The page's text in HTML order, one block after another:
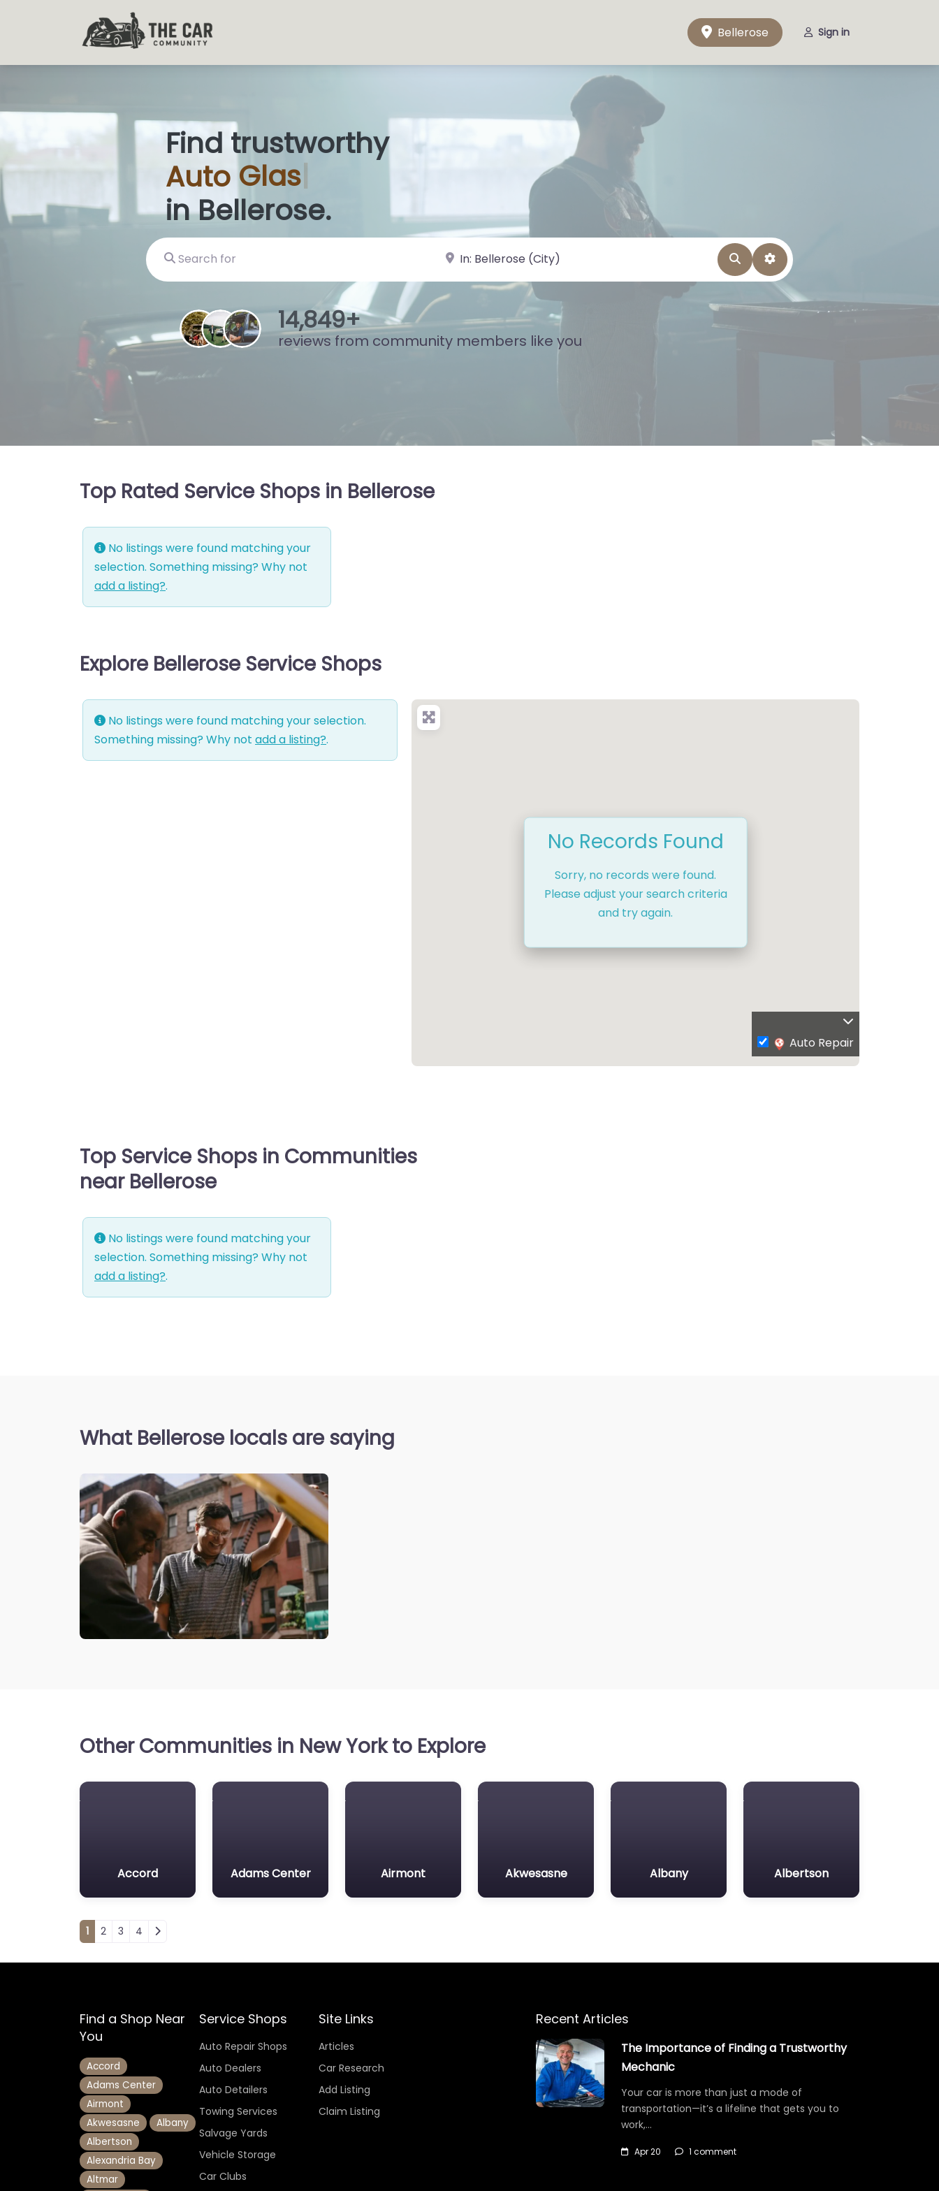
Bellerose Sign in
Find trustworthy
Auto Glass Shop
in Bellerose.
Search for near Landmark or City, State SearchAdvanced Filters
15,841+
reviews from community members like you
Top Rated Service Shops in Bellerose
No listings were found matching your
selection. Something missing? Why not
add a listing?.
Explore Bellerose Service Shops
No listings were found matching your selection.
Something missing? Why not add a listing?.
No Records Found
Sorry, no records were found.
Please adjust your search criteria
and try again.
Auto Repair
Top Service Shops in Communities
near Bellerose
No listings were found matching your
selection. Something missing? Why not
add a listing?.
What Bellerose locals are saying
Other Communities in New York to Explore
Accord Adams Center Airmont Akwesasne Albany Albertson
Posts navigation
1 2 3 4
Find a Shop Near
You
Accord
Adams Center
Airmont
Akwesasne
Albany
Albertson
Alexandria Bay
Altmar
Service Shops
Auto Repair Shops
Auto Dealers
Auto Detailers
Towing Services
Salvage Yards
Vehicle Storage
Car Clubs
Site Links
Articles
Car Research
Add Listing
Claim Listing
Recent Articles
The Importance of Finding a Trustworthy
Mechanic
Your car is more than just a mode of
transportation—it’s a lifeline that gets you to
work,…
Apr 20 1 comment